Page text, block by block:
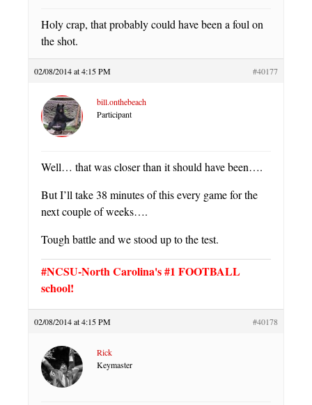
Holy crap, that probably could have been a foul on
the shot.
02/08/2014 at 4:15 PM #40177
bill.onthebeach
Participant
Well… that was closer than it should have been….
But I’ll take 38 minutes of this every game for the
next couple of weeks….
Tough battle and we stood up to the test.
#NCSU-North Carolina's #1 FOOTBALL
school!
02/08/2014 at 4:15 PM #40178
Rick
Keymaster